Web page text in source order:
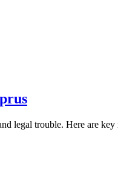
legal trouble. Here are